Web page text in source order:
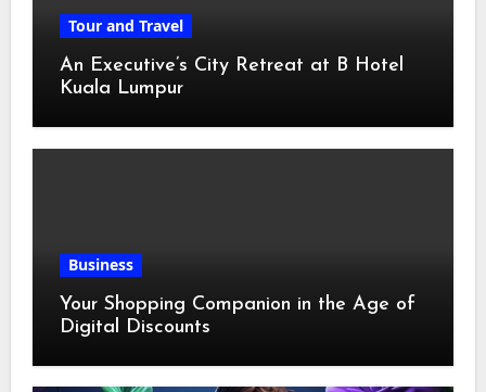
Tour and Travel
An Executive’s City Retreat at B Hotel
Kuala Lumpur
Business
Your Shopping Companion in the Age of
Digital Discounts